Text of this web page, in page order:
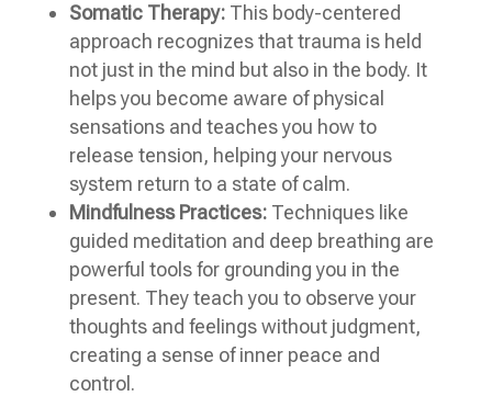
Somatic Therapy:This body-centered
approach recognizes that trauma is held
not just in the mind but also in the body. It
helps you become aware of physical
sensations and teaches you how to
release tension, helping your nervous
system return to a state of calm.
Mindfulness Practices:Techniques like
guided meditation and deep breathing are
powerful tools for grounding you in the
present. They teach you to observe your
thoughts and feelings without judgment,
creating a sense of inner peace and
control.